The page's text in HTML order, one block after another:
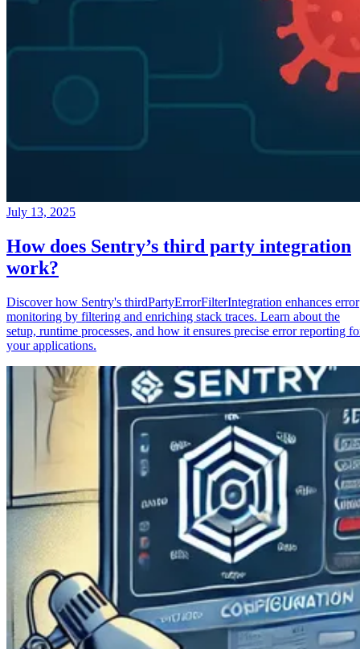
July 13, 2025
How does Sentry’s third party integration
work?
Discover how Sentry's thirdPartyErrorFilterIntegration enhances error
monitoring by filtering and enriching stack traces. Learn about the
setup, runtime processes, and how it ensures precise error reporting
your applications.